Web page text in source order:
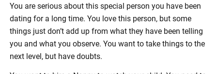
You are serious about this special person you have been
dating for a long time. You love this person, but some
things just don’t add up from what they have been telling
you and what you observe. You want to take things to the
next level, but have doubts.